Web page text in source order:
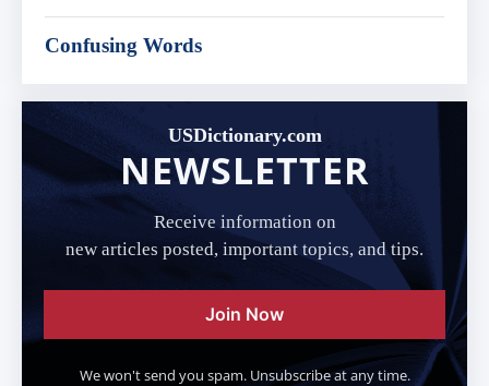
Confusing Words
USDictionary.com
NEWSLETTER
Receive information on
new articles posted, important topics, and tips.
Join Now
We won't send you spam. Unsubscribe at any time.